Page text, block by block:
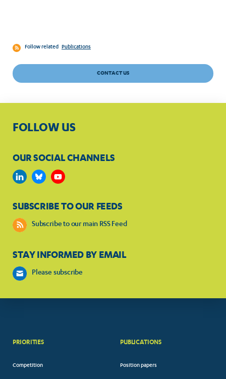
Follow related Publications
CONTACT US
FOLLOW US
OUR SOCIAL CHANNELS
SUBSCRIBE TO OUR FEEDS
Subscribe to our main RSS Feed
STAY INFORMED BY EMAIL
Please subscribe
PRIORITIES
Competition
PUBLICATIONS
Position papers